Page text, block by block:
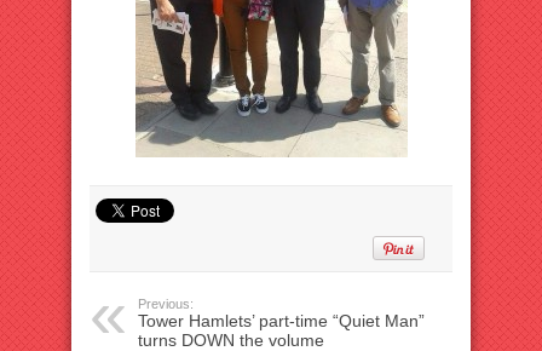
Previous:
Tower Hamlets’ part-time “Quiet Man”
turns DOWN the volume